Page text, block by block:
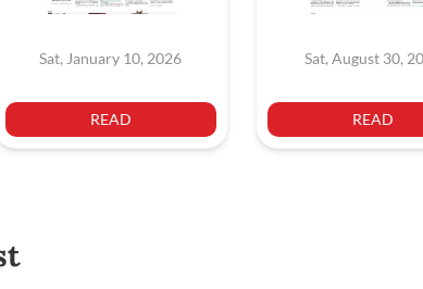
Sat, January 10, 2026
READ
Sat, August 30,
READ